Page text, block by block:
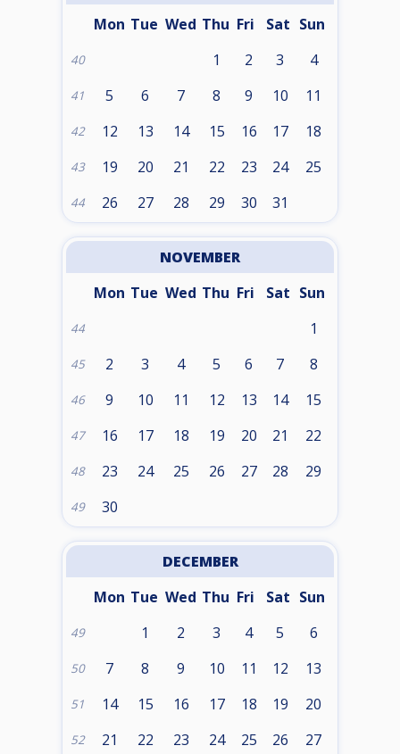
Mon Tue Wed Thu Fri Sat Sun
40 1 2 3 4
41 5 6 7 8 9 10 11
42 12 13 14 15 16 17 18
43 19 20 21 22 23 24 25
44 26 27 28 29 30 31
NOVEMBER
Mon Tue Wed Thu Fri Sat Sun
44 1
45 2 3 4 5 6 7 8
46 9 10 11 12 13 14 15
47 16 17 18 19 20 21 22
48 23 24 25 26 27 28 29
49 30
DECEMBER
Mon Tue Wed Thu Fri Sat Sun
49 1 2 3 4 5 6
50 7 8 9 10 11 12 13
51 14 15 16 17 18 19 20
52 21 22 23 24 25 26 27